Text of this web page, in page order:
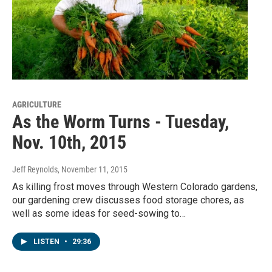
AGRICULTURE
As the Worm Turns - Tuesday,
Nov. 10th, 2015
Jeff Reynolds, November 11, 2015
As killing frost moves through Western Colorado gardens,
our gardening crew discusses food storage chores, as
well as some ideas for seed-sowing to…
LISTEN • 29:36